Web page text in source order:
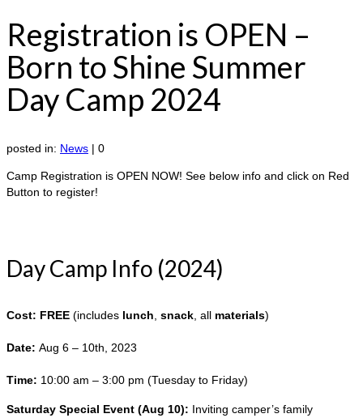
Registration is OPEN –
Born to Shine Summer
Day Camp 2024
posted in: News | 0
Camp Registration is OPEN NOW! See below info and click on Red
Button to register!
Day Camp Info (2024)
Cost: FREE (includes lunch snack , all materials)
Date: Aug 6 – 10th, 2023
Time: 10:00 am – 3:00 pm (Tuesday to Friday)
Saturday Special Event (Aug 10): Inviting camper’s family